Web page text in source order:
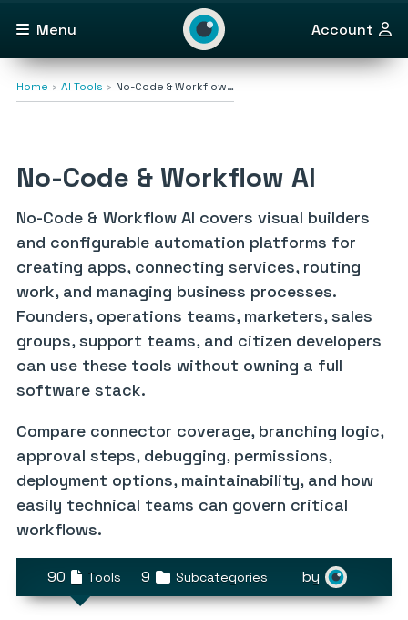
Menu Account
Home AI Tools No-Code & Workflow…
No-Code & Workflow AI
No-Code & Workflow AI covers visual builders
and configurable automation platforms for
creating apps, connecting services, routing
work, and managing business processes.
Founders, operations teams, marketers, sales
groups, support teams, and citizen developers
can use these tools without owning a full
software stack.
Compare connector coverage, branching logic,
approval steps, debugging, permissions,
deployment options, maintainability, and how
easily technical teams can govern critical
workflows.
90 Tools 9 Subcategories by